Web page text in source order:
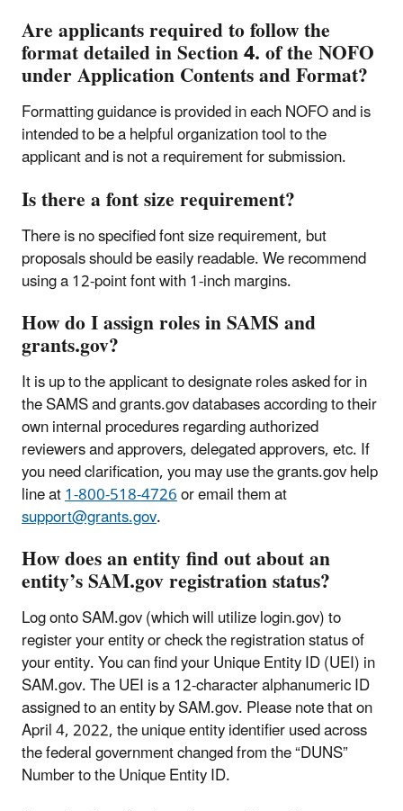
Are applicants required to follow the
format detailed in Section 4. of the NOFO
under Application Contents and Format?
Formatting guidance is provided in each NOFO and is
intended to be a helpful organization tool to the
applicant and is not a requirement for submission.
Is there a font size requirement?
There is no specified font size requirement, but
proposals should be easily readable. We recommend
using a 12-point font with 1-inch margins.
How do I assign roles in SAMS and
grants.gov?
It is up to the applicant to designate roles asked for in
the SAMS and grants.gov databases according to their
own internal procedures regarding authorized
reviewers and approvers, delegated approvers, etc. If
you need clarification, you may use the grants.gov help
line at1-800-518-4726or email them at
support@grants.gov.
How does an entity find out about an
entity’s SAM.gov registration status?
Log onto SAM.gov (which will utilize login.gov) to
register your entity or check the registration status of
your entity. You can find your Unique Entity ID (UEI) in
SAM.gov. The UEI is a 12-character alphanumeric ID
assigned to an entity by SAM.gov. Please note that on
April 4, 2022, the unique entity identifier used across
the federal government changed from the “DUNS”
Number to the Unique Entity ID.